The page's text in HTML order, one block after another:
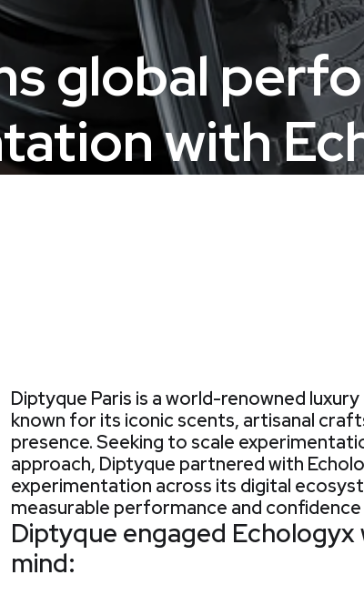
global
with
Diptyque Paris is a world-renowned
known for its iconic scents, artisanal
presence. Seeking to scale
approach, Diptyque partnered with
experimentation across its digital
measurable performance and confidence
Diptyque engaged Echologyx
mind: